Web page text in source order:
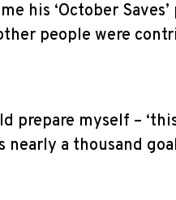
his ‘October
people were
prepare myself –
nearly a thousand